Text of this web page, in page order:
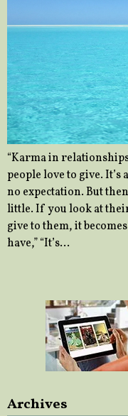
“Karma in
people love to give.
no expectation. But
little. If you look at
give to them, it
have,” “It’s…
Archives